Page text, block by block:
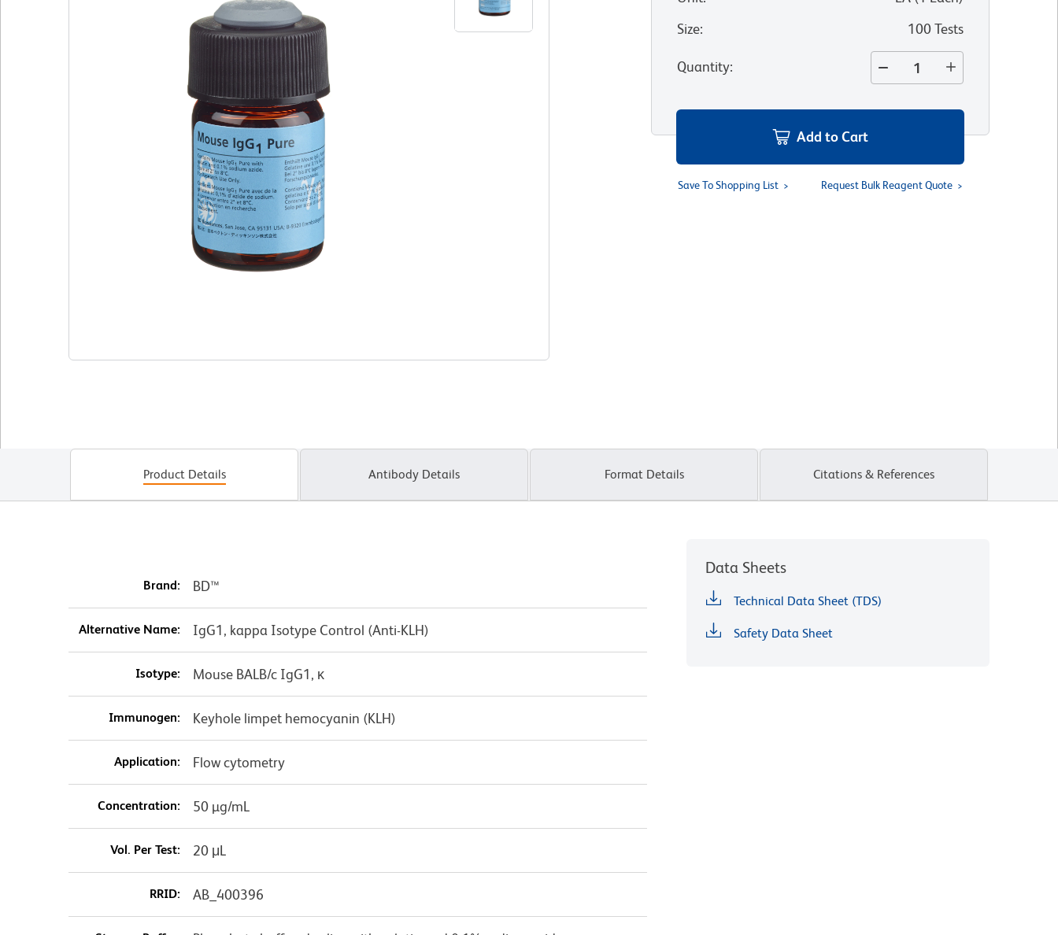
Size: 100 Tests
Quantity:
Add to Cart
Save To Shopping List Request Bulk Reagent Quote
Product Details Antibody Details Format Details Citations & References
Brand: BD™
Alternative Name: IgG1, kappa Isotype Control (Anti-KLH)
Isotype: Mouse BALB/c IgG1, κ
Immunogen: Keyhole limpet hemocyanin (KLH)
Application: Flow cytometry
Concentration: 50 µg/mL
Vol. Per Test: 20 μL
RRID: AB_400396
Data Sheets
Technical Data Sheet (TDS)
Safety Data Sheet